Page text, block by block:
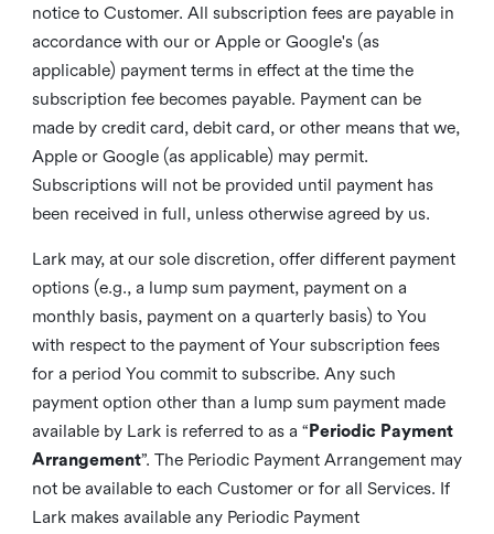
notice to Customer. All subscription fees are payable in
accordance with our or Apple or Google's (as
applicable) payment terms in effect at the time the
subscription fee becomes payable. Payment can be
made by credit card, debit card, or other means that we,
Apple or Google (as applicable) may permit.
Subscriptions will not be provided until payment has
been received in full, unless otherwise agreed by us.
Lark may, at our sole discretion, offer different payment
options (e.g., a lump sum payment, payment on a
monthly basis, payment on a quarterly basis) to You
with respect to the payment of Your subscription fees
for a period You commit to subscribe. Any such
payment option other than a lump sum payment made
available by Lark is referred to as a “ Periodic Payment
Arrangement”. The Periodic Payment Arrangement may
not be available to each Customer or for all Services. If
Lark makes available any Periodic Payment